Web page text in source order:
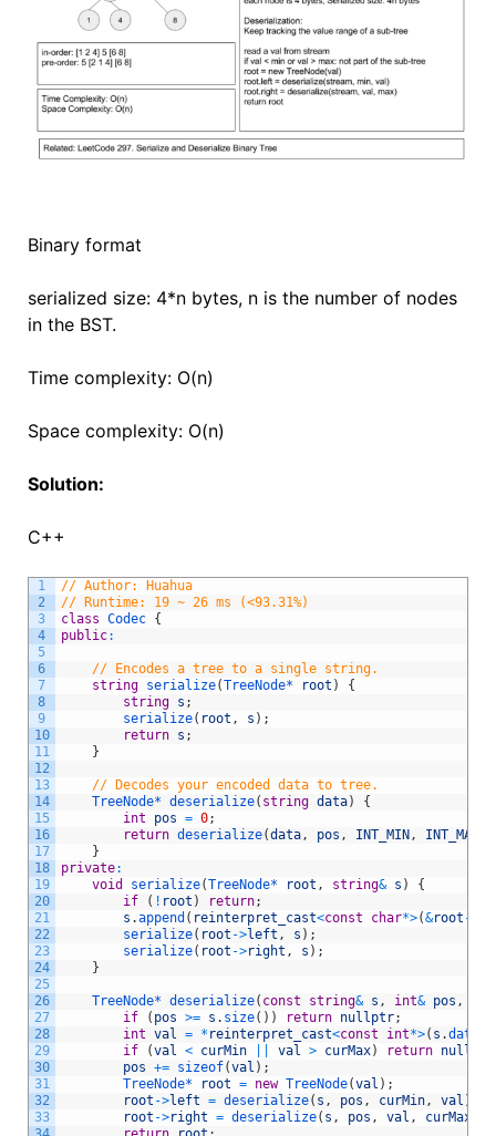
Binary format
serialized size: 4*n bytes, n is the number of nodes
in the BST.
Time complexity: O(n)
Space complexity: O(n)
Solution:
C++
1
2
3
4
5
6
7
8
9
10
11
12
13
14
15
16
17
18
19
20
21
22
23
24
25
26
27
28
29
30
31
32
33
// Author: Huahua
// Runtime: 19 ~ 26 ms (<93.31%)
class Codec {
public:
// Encodes a tree to a single string.
string serialize(TreeNode* root )
{
string s ;
serialize( root , s ) ;
return s ;
}
// Decodes your encoded data to tree.
TreeNode* deserialize( string data)
{
int
pos = 0;
return deserialize(data, pos , INT_MIN, INT_MAX
}
private:
void
serialize(TreeNode* root , string& s )
{
if
( ! root ) return;
s .append ( reinterpret_cast<const char*>(&root ->
serialize( root ->left , s ) ;
serialize( root ->right , s ) ;
}
TreeNode* deserialize( const string& s , int& pos ,
if
( pos >= s . size( ) ) return nullptr;
int val = * reinterpret_cast<const int*>( s .data
if
(val < curMin val > curMax) return nullptr
pos += sizeof(val ) ;
TreeNode*
root = new TreeNode(val ) ;
root ->left = deserialize( s , pos , curMin, val )
root ->right = deserialize( s , pos , val , curMax